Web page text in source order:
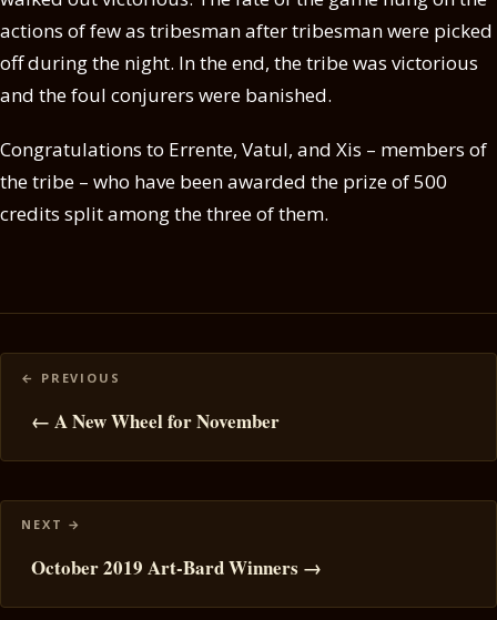
actions of few as tribesman after tribesman were picked
off during the night. In the end, the tribe was victorious
and the foul conjurers were banished.
Congratulations to Errente, Vatul, and Xis – members of
the tribe – who have been awarded the prize of 500
credits split among the three of them.
Posts
navigation
← A New Wheel for November
October 2019 Art-Bard Winners →